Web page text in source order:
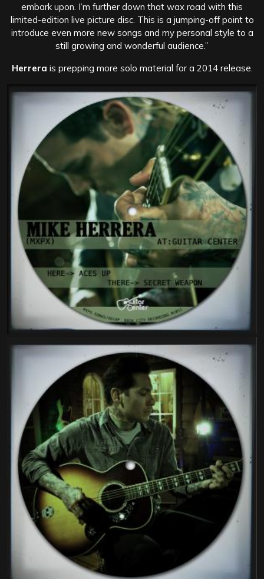
embark upon. I’m further down that wax road with this
limited-edition live picture disc. This is a jumping-off point to
introduce even more new songs and my personal style to a
still growing and wonderful audience.”
Herrera is prepping more solo material for a 2014 release.